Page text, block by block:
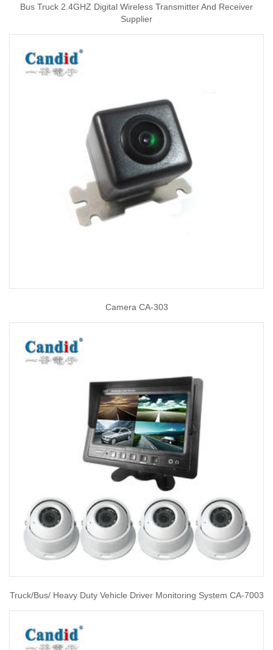
Bus Truck 2.4GHZ Digital Wireless Transmitter And Receiver
Supplier
Camera CA-303
Truck/Bus/ Heavy Duty Vehicle Driver Monitoring System CA-7003